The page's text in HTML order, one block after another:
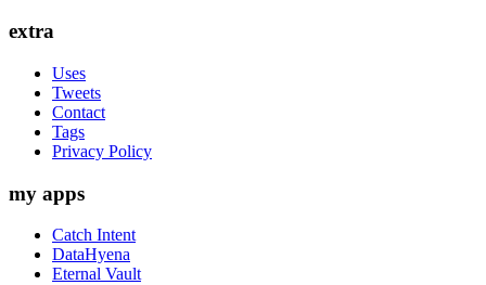
extra
Uses
Tweets
Contact
Tags
Privacy Policy
my apps
Catch Intent
DataHyena
Eternal Vault